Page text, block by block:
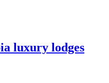
luxury lodges